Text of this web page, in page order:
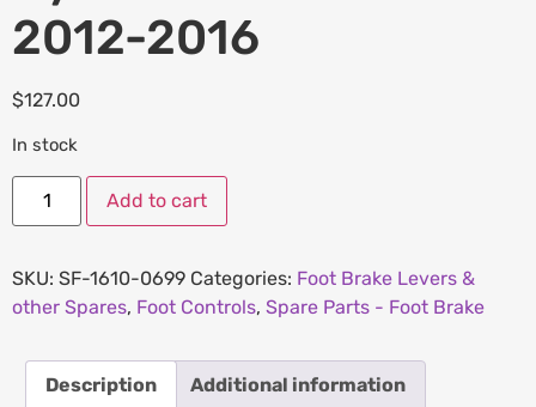
2012-2016
$127.00
In stock
Add to cart
SKU: SF-1610-0699 Categories: Foot Brake Levers &
other Spares, Foot Controls, Spare Parts - Foot Brake
Description Additional information